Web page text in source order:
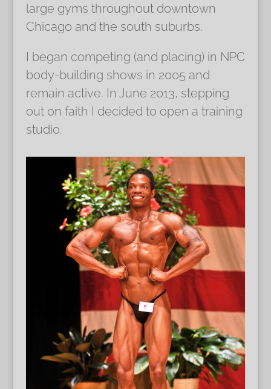
large gyms throughout downtown
Chicago and the south suburbs.
I began competing (and placing) in NPC
body-building shows in 2005 and
remain active. In June 2013, stepping
out on faith I decided to open a training
studio.